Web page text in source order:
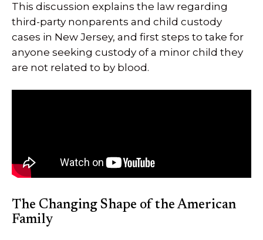
This discussion explains the law regarding
third-party nonparents and child custody
cases in New Jersey, and first steps to take for
anyone seeking custody of a minor child they
are not related to by blood.
The Changing Shape of the American
Family